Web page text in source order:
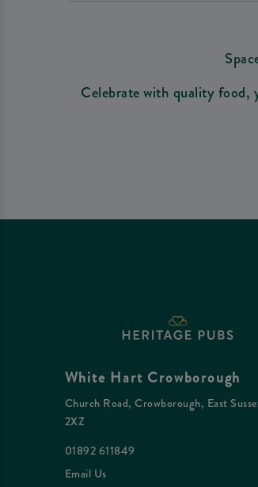
Celebrate with quality food,
White Hart Crowborough
Church Road, Crowborough, East
2XZ
01892 611849
Email Us